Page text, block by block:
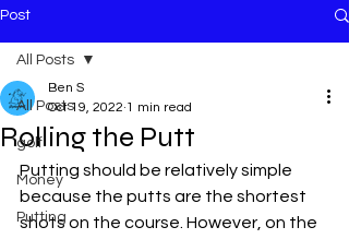
Post
All Posts
golf
Money
Putting
All Posts
Rolling the Putt
Ben S
Oct 19, 2022 1 min read
Putting should be relatively simple
because the putts are the shortest
shots on the course. However, on the